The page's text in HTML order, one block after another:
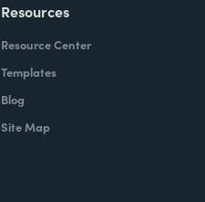
Resources
Resource Center
Templates
Blog
Site Map